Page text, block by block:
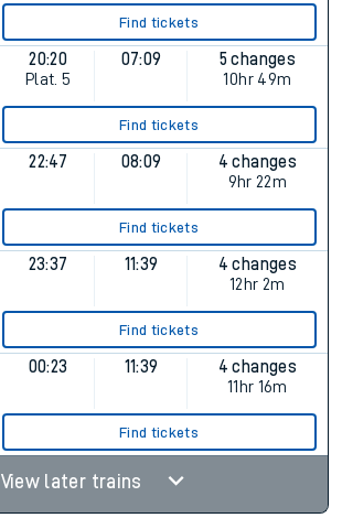
Find tickets
20:20
Plat. 5
07:09
5 changes
10hr 49m
Find tickets
22:47 08:09
4 changes
9hr 22m
Find tickets
23:37 11:39
4 changes
12hr 2m
Find tickets
00:23 11:39
4 changes
11hr 16m
Find tickets
View later trains